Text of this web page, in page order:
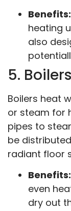
Benefits:
heating
also
5. Boilers
Boilers heat
or steam for
pipes to
be
radiant floor
Benefits:
even
dry out